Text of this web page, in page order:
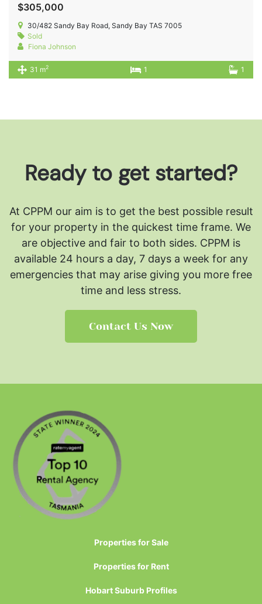
$305,000
30/482 Sandy Bay Road, Sandy Bay TAS 7005
Sold
Fiona Johnson
31 m2 1 1
Ready to get started?
At CPPM our aim is to get the best possible result
for your property in the quickest time frame. We
are objective and fair to both sides. CPPM is
available 24 hours a day, 7 days a week for any
emergencies that may arise giving you more free
time and less stress.
Contact Us Now
Properties for Sale
Properties for Rent
Hobart Suburb Profiles